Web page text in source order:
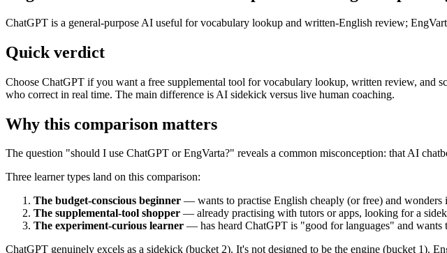
ChatGPT is a general-purpose AI useful for vocabulary lookup and written-English review;
Quick verdict
Choose ChatGPT if you want a free supplemental tool for vocabulary lookup, written review,
who correct in real time. The main difference is AI sidekick versus live human coaching.
Why this comparison matters
The question "should I use ChatGPT or EngVarta?" reveals a common misconception: that AI
Three learner types land on this comparison:
The budget-conscious beginner — wants to practise English cheaply (or free) and
The supplemental-tool shopper — already practising with tutors or apps, looking for a
The experiment-curious learner — has heard ChatGPT is "good for languages" and
ChatGPT genuinely excels as a sidekick (bucket 2). It's not designed to be the engine (bucket 1).